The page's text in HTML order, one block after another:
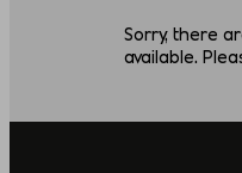
Sorry, there
available.